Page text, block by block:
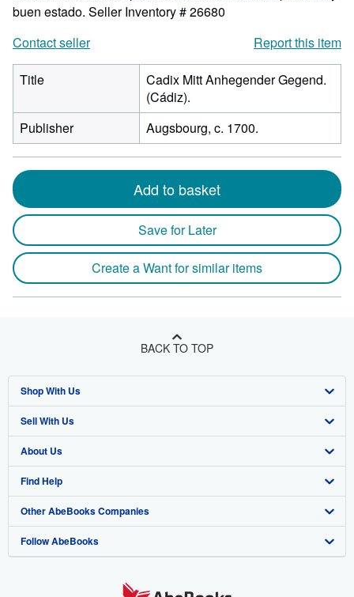
buen estado. Seller Inventory # 26680
Contact seller
Report this item
Title
Cadix Mitt Anhegender Gegend.
(Cádiz).
Publisher
Augsbourg, c. 1700.
Add to basket
Save for Later
Create a Want for similar items
BACK TO TOP
Shop With Us
Advanced Search
Browse Collections
My Account
My Orders
View Basket
Sell With Us
Start Selling
Join Our Affiliate Program
Book Buyback
Refer a seller
About Us
About AbeBooks
Media
Careers
Find Help
Help
Customer Support
Other AbeBooks Companies
AbeBooks.co.uk
Follow AbeBooks